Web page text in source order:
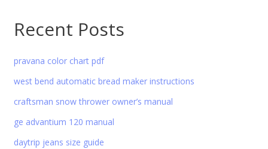
Recent Posts
pravana color chart pdf
west bend automatic bread maker instructions
craftsman snow thrower owner’s manual
ge advantium 120 manual
daytrip jeans size guide